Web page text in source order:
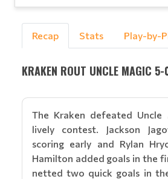
Recap Stats Play-by-
KRAKEN ROUT UNCLE MAGIC 5-
The Kraken defeated
lively contest. Jackson
scoring early and Rylan
Hamilton added goals in the
netted two quick goals in